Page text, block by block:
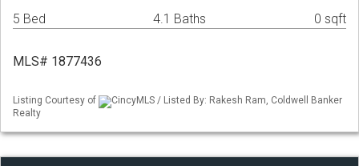
5 Bed 4.1 Baths 0 sqft
MLS# 1877436
Listing Courtesy of
CincyMLS / Listed By: Rakesh Ram, Coldwell Banker
Realty